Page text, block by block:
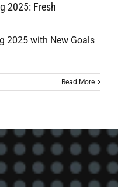
2025: Fresh
2025 with New Goals
Read More